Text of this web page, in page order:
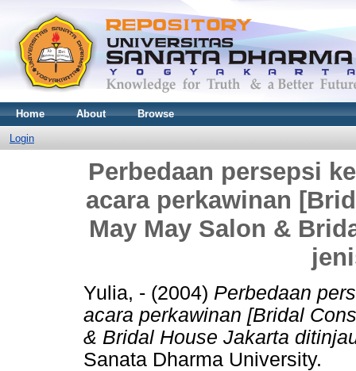
Home About Browse
Login
Perbedaan persepsi
acara perkawinan
May May Salon &
Yulia, - (2004) Perbedaan
acara perkawinan [Bridal
& Bridal House Jakarta
Sanata Dharma University.